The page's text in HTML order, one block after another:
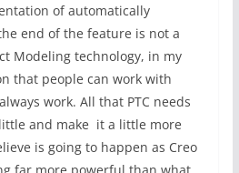
of automatically
end of the feature is not a
Modeling technology, in my
that people can work with
work. All that PTC needs
and make it a little more
is going to happen as Creo